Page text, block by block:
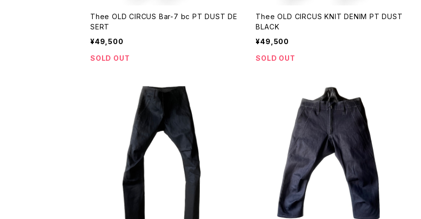
Thee OLD CIRCUS Bar-7 bc PT DUST DE
SERT
¥49,500
SOLD OUT
Thee OLD CIRCUS KNIT DENIM PT DUST
BLACK
¥49,500
SOLD OUT